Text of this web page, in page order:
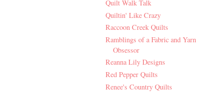
Quilt Walk Talk
Quiltin' Like Crazy
Raccoon Creek Quilts
Ramblings of a Fabric and Yarn
Obsessor
Reanna Lily Designs
Red Pepper Quilts
Renee's Country Quilts